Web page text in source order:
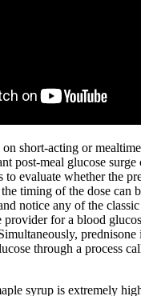
short-acting or
post-meal glucose surge
to evaluate whether the
timing of the dose can
notice any of the
provider for a blood
prednisone
through a process
syrup is extremely